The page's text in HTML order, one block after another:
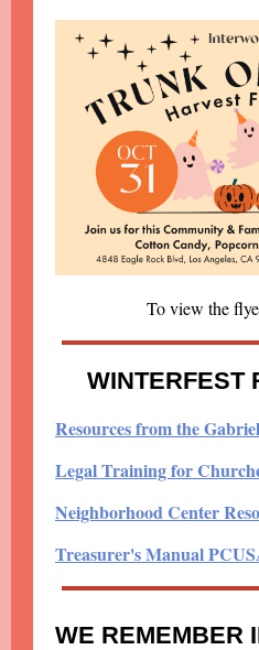
To view the
WINTERFEST
Resources from the
Legal Training for
Neighborhood Center
Treasurer's Manual
WE REMEMBER